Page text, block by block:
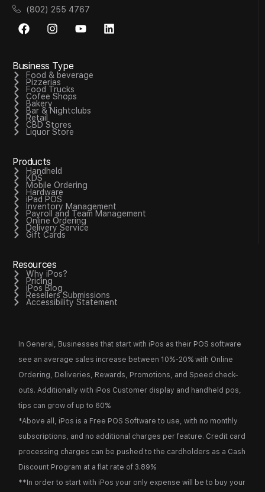
(802) 255 4767
Business Type
Food & beverage
Pizzerias
Food Trucks
Cofee Shops
Bakery
Bar & Nightclubs
Retail
CBD Stores
Liquor Store
Products
Handheld
KDS
Mobile Ordering
Hardware
iPad POS
Inventory Management
Payroll and Team Management
Online Ordering
Delivery Service
Gift Cards
Resources
Why iPos?
Pricing
iPos Blog
Resellers Submissions
Accessibility Statement
In General, Businesses that start with iPos as their POS software
see an average sales increase between 10%-20% with Online
Ordering, Deliveries, Rewards, Promotions, and Speed check-
outs. Additionally with iPos Customer display and handheld pos,
tips can grow of up to 60%
*Above all, iPos is a Free POS Software to use, with no monthly
subscriptions, and no additional charges per feature. Credit card
processing charges can be pushed to the cardholders as a Cash
Discount Program at a flat rate of 3.89%
**In order to start with iPos your only expense will be to buy your